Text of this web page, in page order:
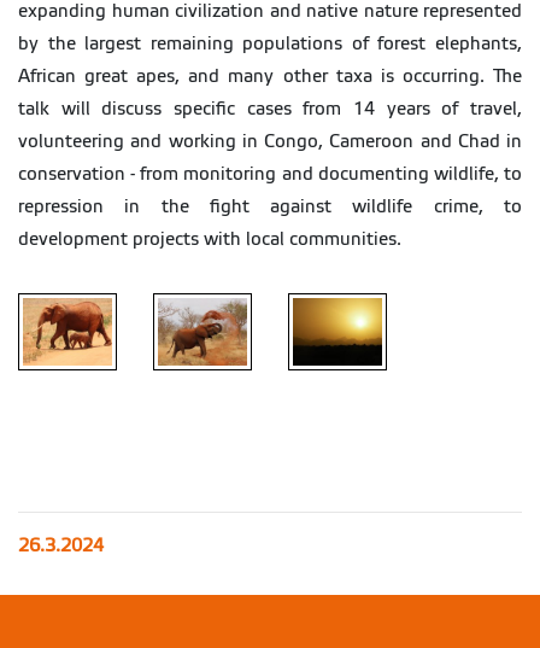
expanding human civilization and native nature represented
by the largest remaining populations of forest elephants,
African great apes, and many other taxa is occurring. The
talk will discuss specific cases from 14 years of travel,
volunteering and working in Congo, Cameroon and Chad in
conservation - from monitoring and documenting wildlife, to
repression in the fight against wildlife crime, to
development projects with local communities.
26.3.2024